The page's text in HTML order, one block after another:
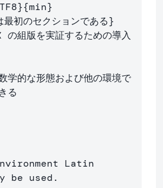
}{min}
最初のセクションである}
の組版を実証するための導入
学的な形態および他の環境で
Latin
be used.